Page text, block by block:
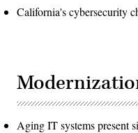
California's cybersecurity
Aging IT systems present